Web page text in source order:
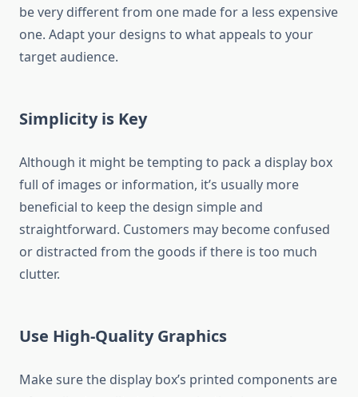
be very different from one made for a less expensive
one. Adapt your designs to what appeals to your
target audience.
Simplicity is Key
Although it might be tempting to pack a display box
full of images or information, it’s usually more
beneficial to keep the design simple and
straightforward. Customers may become confused
or distracted from the goods if there is too much
clutter.
Use High-Quality Graphics
Make sure the display box’s printed components are